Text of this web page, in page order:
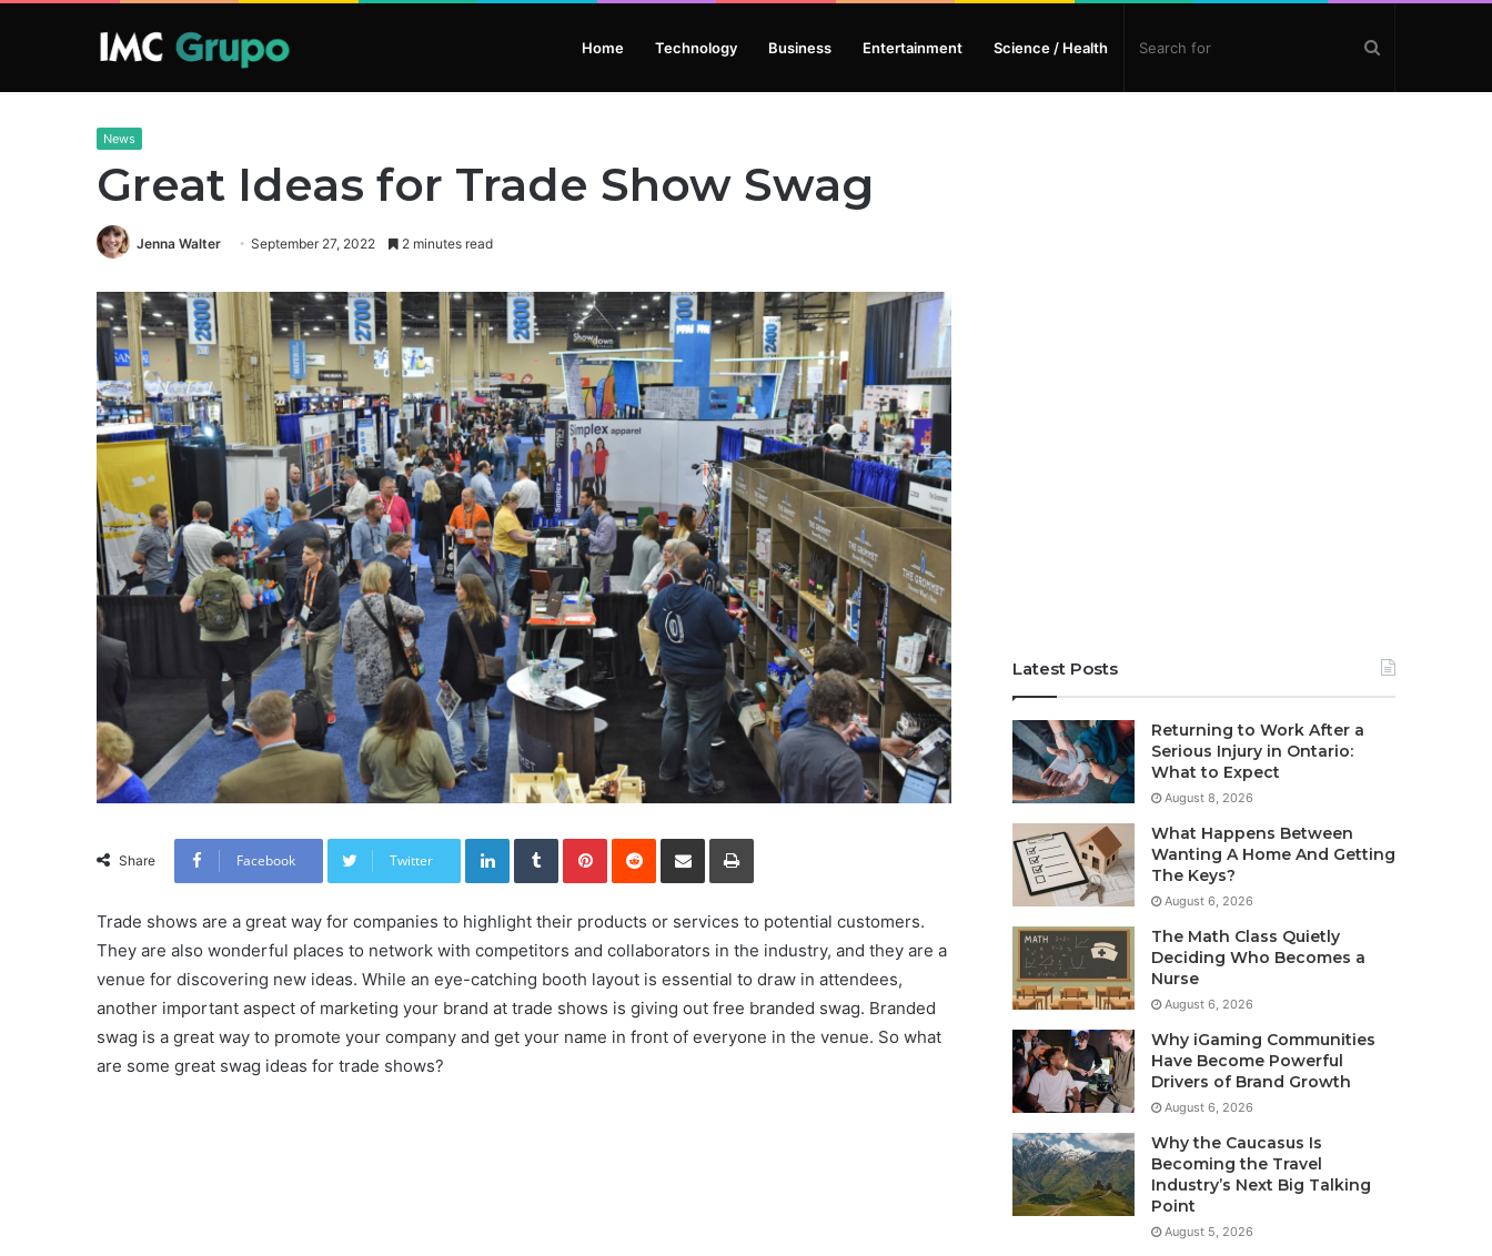
Home Technology Business Entertainment Science / Health
News
Great Ideas for Trade Show Swag
Jenna Walter September 27, 2022 2 minutes read
Share Facebook Twitter
LinkedInTumblrPinterestReddit Share via Email Print
Trade shows are a great way for companies to highlight their products or services to potential customers.
They are also wonderful places to network with competitors and collaborators in the industry, and they are a
venue for discovering new ideas. While an eye-catching booth layout is essential to draw in attendees,
another important aspect of marketing your brand at trade shows is giving out free branded swag. Branded
swag is a great way to promote your company and get your name in front of everyone in the venue. So what
are some great swag ideas for trade shows?
Latest Posts
Returning to Work After a
Serious Injury in Ontario:
What to Expect
August 8, 2026
What Happens Between
Wanting A Home And Getting
The Keys?
August 6, 2026
The Math Class Quietly
Deciding Who Becomes a
Nurse
August 6, 2026
Why iGaming Communities
Have Become Powerful
Drivers of Brand Growth
August 6, 2026
Why the Caucasus Is
Becoming the Travel
Industry’s Next Big Talking
Point
August 5, 2026